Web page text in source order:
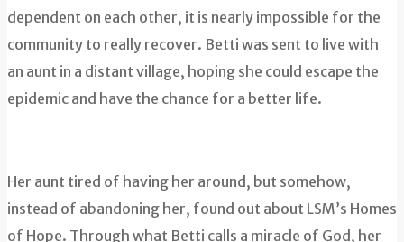
dependent on each other, it is nearly impossible for the
community to really recover. Betti was sent to live with
an aunt in a distant village, hoping she could escape the
epidemic and have the chance for a better life.
Her aunt tired of having her around, but somehow,
instead of abandoning her, found out about LSM’s Homes
of Hope. Through what Betti calls a miracle of God, her